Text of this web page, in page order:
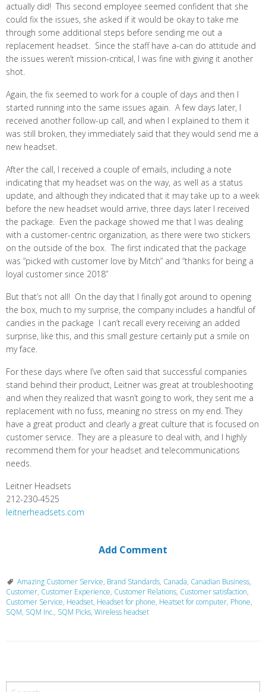
actually did! This second employee seemed confident that she
could fix the issues, she asked if it would be okay to take me
through some additional steps before sending me out a
replacement headset. Since the staff have a-can do attitude and
the issues weren’t mission-critical, I was fine with giving it another
shot.
Again, the fix seemed to work for a couple of days and then I
started running into the same issues again. A few days later, I
received another follow-up call, and when I explained to them it
was still broken, they immediately said that they would send me a
new headset.
After the call, I received a couple of emails, including a note
indicating that my headset was on the way, as well as a status
update, and although they indicated that it may take up to a week
before the new headset would arrive, three days later I received
the package. Even the package showed me that I was dealing
with a customer-centric organization, as there were two stickers
on the outside of the box. The first indicated that the package
was “picked with customer love by Mitch” and “thanks for being a
loyal customer since 2018”
But that’s not all! On the day that I finally got around to opening
the box, much to my surprise, the company includes a handful of
candies in the package I can’t recall every receiving an added
surprise, like this, and this small gesture certainly put a smile on
my face.
For these days where I’ve often said that successful companies
stand behind their product, Leitner was great at troubleshooting
and when they realized that wasn’t going to work, they sent me a
replacement with no fuss, meaning no stress on my end. They
have a great product and clearly a great culture that is focused on
customer service. They are a pleasure to deal with, and I highly
recommend them for your headset and telecommunications
needs.
Leitner Headsets
212-230-4525
leitnerheadsets.com
Add Comment
Amazing Customer Service, Brand Standards, Canada, Canadian Business,
Customer, Customer Experience, Customer Relations, Customer satisfaction,
Customer Service, Headset, Headset for phone, Heatset for computer, Phone,
SQM, SQM Inc., SQM Picks, Wireless headset
o